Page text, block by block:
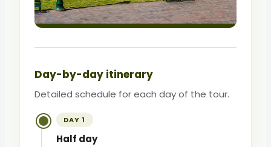
Day-by-day itinerary
Detailed schedule for each day of the tour.
DAY 1
Half day